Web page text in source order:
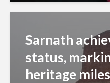
Sarnath
status,
heritage